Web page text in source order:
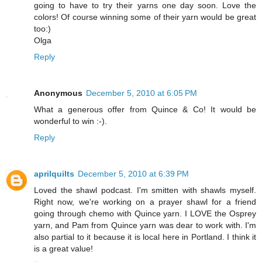
going to have to try their yarns one day soon. Love the
colors! Of course winning some of their yarn would be great
too:)
Olga
Reply
Anonymous December 5, 2010 at 6:05 PM
What a generous offer from Quince & Co! It would be
wonderful to win :-).
Reply
aprilquilts December 5, 2010 at 6:39 PM
Loved the shawl podcast. I'm smitten with shawls myself.
Right now, we're working on a prayer shawl for a friend
going through chemo with Quince yarn. I LOVE the Osprey
yarn, and Pam from Quince yarn was dear to work with. I'm
also partial to it because it is local here in Portland. I think it
is a great value!